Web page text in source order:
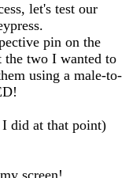
let's test our
pin on the
the two I wanted to
using a male-to-
did at that point)
screen!